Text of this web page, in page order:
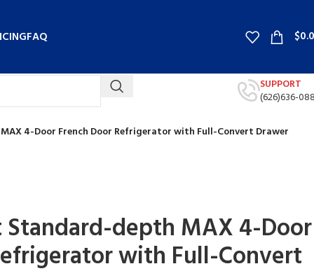
FAQ $
SUPPORT
(626)636-
4-Door French Door Refrigerator with Full-Convert Drawer
Standard-depth MAX 4-Door
with Full-Convert